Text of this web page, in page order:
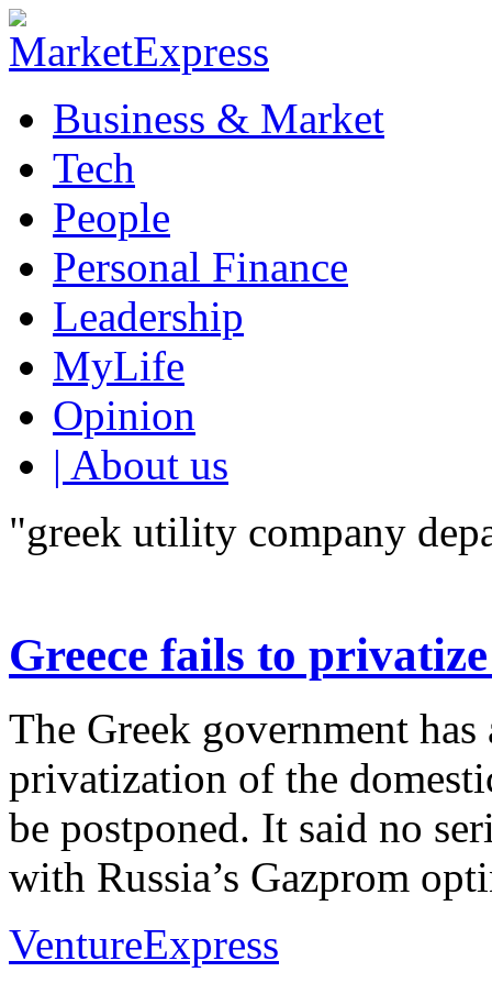
Business & Market
Tech
People
Personal Finance
Leadership
MyLife
Opinion
| About us
"greek utility company
Greece fails to
The Greek government
privatization of the
be postponed. It said no
with Russia’s Gazprom
VentureExpress